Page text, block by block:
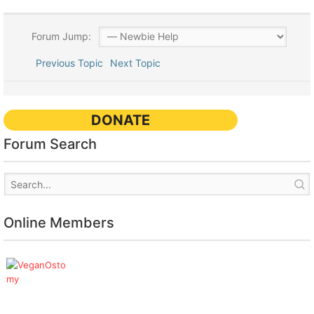
Forum Jump:
Previous Topic Next Topic
DONATE
Forum Search
Online Members